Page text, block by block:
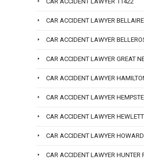
CAR ACCIDENT LAWYER BELLAIRE
CAR ACCIDENT LAWYER
CAR ACCIDENT LAWYER GREAT
CAR ACCIDENT LAWYER
CAR ACCIDENT LAWYER
CAR ACCIDENT LAWYER HEWLETT
CAR ACCIDENT LAWYER
CAR ACCIDENT LAWYER HUNTER